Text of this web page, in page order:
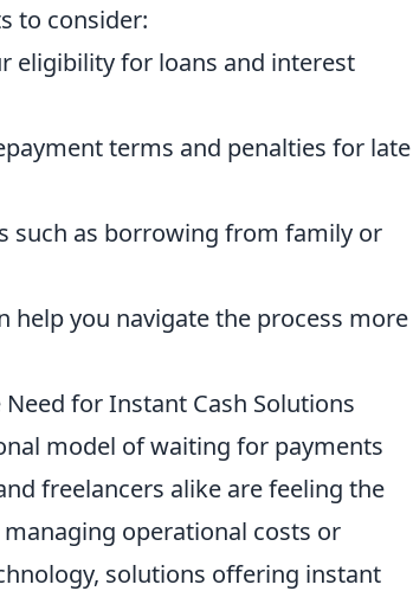
to consider:
eligibility for loans and interest
terms and penalties for late
such as borrowing from family or
help you navigate the process more
for Instant Cash Solutions
model of waiting for payments
freelancers alike are feeling the
operational costs or
solutions offering instant